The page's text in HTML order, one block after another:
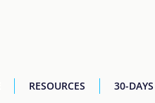
RESOURCES 30-